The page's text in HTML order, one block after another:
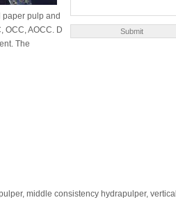
pulp and
OCC, AOCC. D
The
middle consistency hydrapulper, vertical